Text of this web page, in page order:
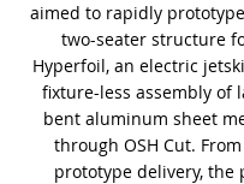
aimed to rapidly
two-seater structure
Hyperfoil, an electric
fixture-less assembly of
bent aluminum sheet
through OSH Cut.
prototype delivery, the